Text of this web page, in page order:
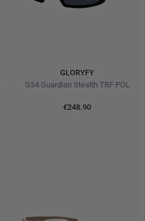
GLORYFY
G34 Guardian Stealth TRF POL
€248.90